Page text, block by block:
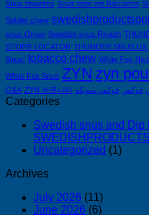
Snus favorites Snus near me Riccarton
Soldier chew
snus Oman Swedish snus Riyadh
STORE LOCATOR THUNDER SNUS UK
Snus! tobacco chew White Fox
White Fox Snus ZYN zyn
Q&A ZYN 커뮤니티 فوكس فوكس سويكه
Categories
Swedish snus and Dip
Uncategorized (1)
Archives
July 2026 (11)
June 2026 (6)